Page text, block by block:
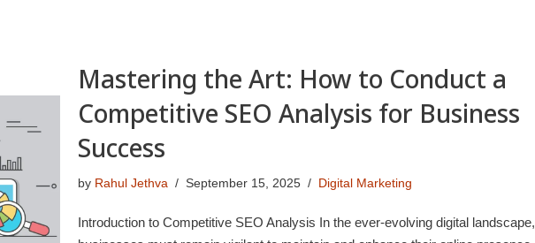
Mastering the Art: How to Conduct a
Competitive SEO Analysis for Business
Success
by Rahul Jethva September 15, 2025 Digital Marketing
Introduction to Competitive SEO Analysis In the ever-evolving digital landscape,